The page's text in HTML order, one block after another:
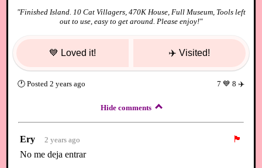
"Finished Island. 10 Cat Villagers, 470K House, Full Museum, Tools left
out to use, easy to get around. Please enjoy!"
💙 Loved it! ✈️ Visited!
🕐Posted 2 years ago 7 💙 8 ✈️
Hide comments
Ery 2 years ago
🏴
No me deja entrar